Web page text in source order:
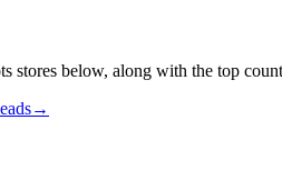
below, along with the top
→